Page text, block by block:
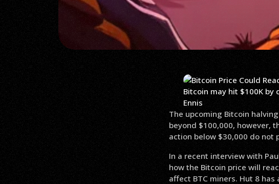
Bitcoin may hit $100K by
Ennis
The upcoming Bitcoin
beyond $100,000, however,
action below $30,000 do not
In a recent interview with
how the Bitcoin price will
affect BTC miners. Hut 8 has